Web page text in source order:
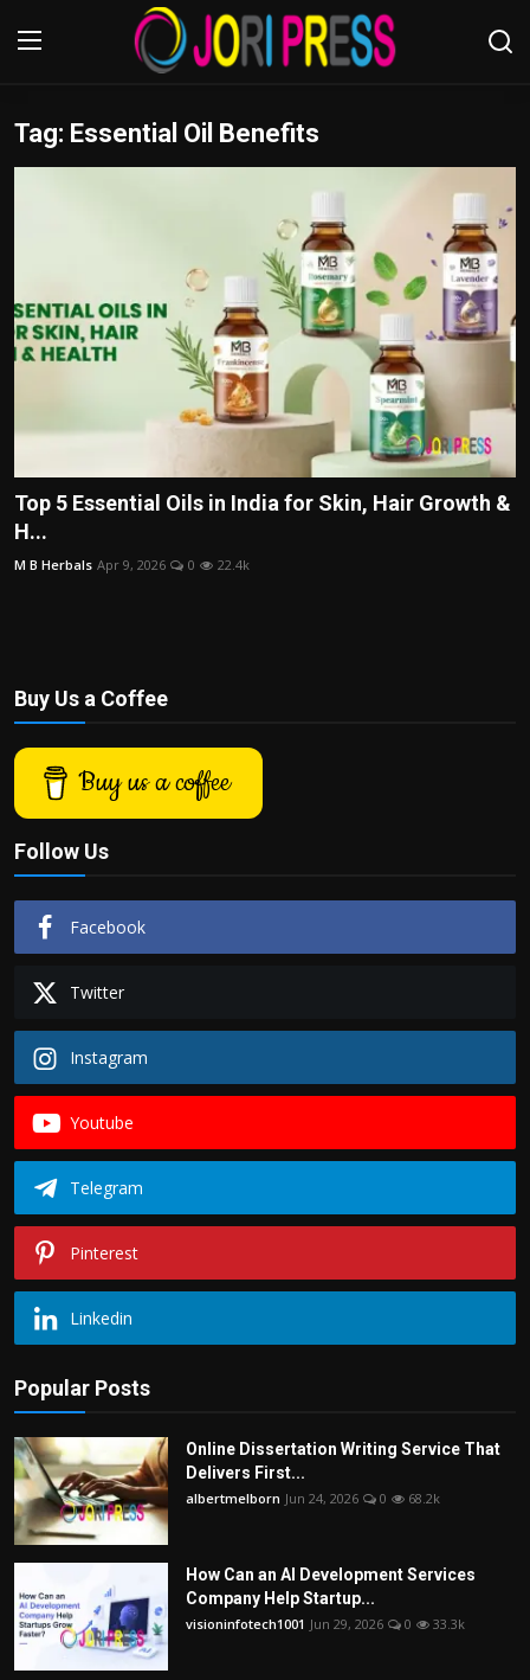
Login Register
Trending News
Contact us
Bussiness
Tips and Tricks
Tag: Essential Oil Benefits
Top 5 Essential Oils in India for Skin, Hair Growth &
H...
M B Herbals Apr 9, 2026 0 22.4k
Buy Us a Coffee
Buy us a coffee
Follow Us
Facebook
Twitter
Instagram
Youtube
Telegram
Pinterest
Linkedin
Popular Posts
Online Dissertation Writing Service That
Delivers First...
albertmelborn Jun 24, 2026 0 68.2k
How Can an AI Development Services
Company Help Startup...
visioninfotech1001 Jun 29, 2026 0 33.3k